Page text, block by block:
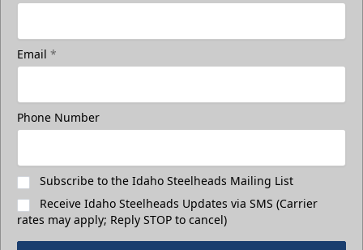
Email *
Phone Number
Subscribe to the Idaho Steelheads Mailing List
Receive Idaho Steelheads Updates via SMS (Carrier
rates may apply; Reply STOP to cancel)